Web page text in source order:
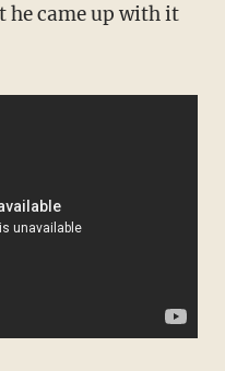
he came up with it